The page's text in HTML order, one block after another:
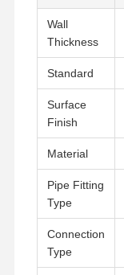
Wall
Thickness
Standard
Surface
Finish
Material
Pipe Fitting
Type
Connection
Type